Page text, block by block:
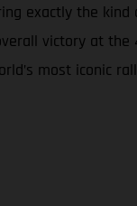
exactly the
victory at
most iconic